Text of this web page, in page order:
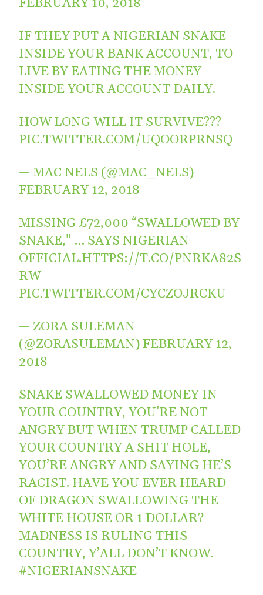
FEBRUARY 10, 2018
IF THEY PUT A NIGERIAN SNAKE
INSIDE YOUR BANK ACCOUNT, TO
LIVE BY EATING THE MONEY
INSIDE YOUR ACCOUNT DAILY.
HOW LONG WILL IT SURVIVE???
PIC.TWITTER.COM/UQOORPRNSQ
— MAC NELS (@MAC_NELS)
FEBRUARY 12, 2018
MISSING £72,000 “SWALLOWED BY
SNAKE,” … SAYS NIGERIAN
OFFICIAL.HTTPS://T.CO/PNRKA82S
RW
PIC.TWITTER.COM/CYCZOJRCKU
— ZORA SULEMAN
(@ZORASULEMAN)FEBRUARY 12,
2018
SNAKE SWALLOWED MONEY IN
YOUR COUNTRY, YOU’RE NOT
ANGRY BUT WHEN TRUMP CALLED
YOUR COUNTRY A SHIT HOLE,
YOU’RE ANGRY AND SAYING HE’S
RACIST. HAVE YOU EVER HEARD
OF DRAGON SWALLOWING THE
WHITE HOUSE OR 1 DOLLAR?
MADNESS IS RULING THIS
COUNTRY, Y’ALL DON’T KNOW.
#NIGERIANSNAKE